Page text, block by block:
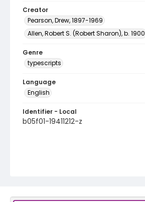
Creator
Pearson, Drew, 1897-1969
Allen, Robert S. (Robert Sharon), b. 1900
Genre
typescripts
Language
English
Identifier - Local
b05f01-19411212-z